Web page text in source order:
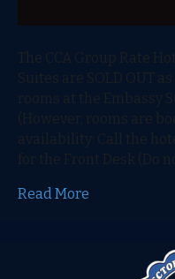
The CCA Group Rate
Suites are SOLD OUT
rooms at the Embassy
(However, rooms are
availability: Call the
for the Front Desk (Do
Read More